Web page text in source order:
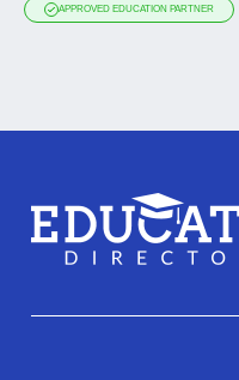
APPROVED EDUCATION PARTNER